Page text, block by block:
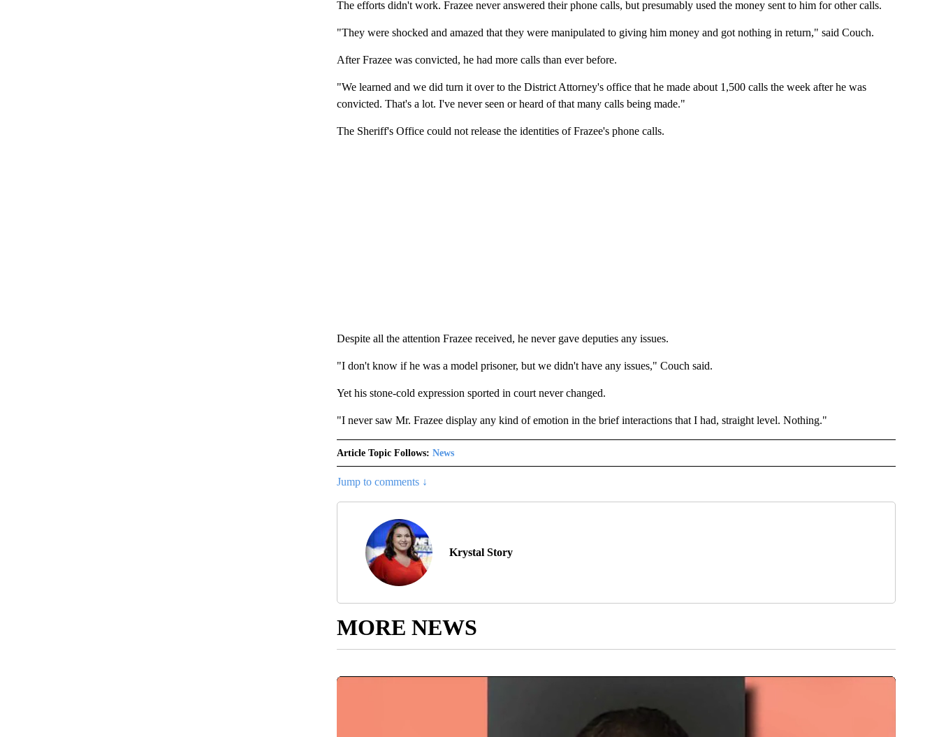
The efforts didn't work. Frazee never answered their phone calls, but presumably used the money sent to him for other calls.
"They were shocked and amazed that they were manipulated to giving him money and got nothing in return," said Couch.
After Frazee was convicted, he had more calls than ever before.
"We learned and we did turn it over to the District Attorney's office that he made about 1,500 calls the week after he was
convicted. That's a lot. I've never seen or heard of that many calls being made."
The Sheriff's Office could not release the identities of Frazee's phone calls.
Despite all the attention Frazee received, he never gave deputies any issues.
"I don't know if he was a model prisoner, but we didn't have any issues," Couch said.
Yet his stone-cold expression sported in court never changed.
"I never saw Mr. Frazee display any kind of emotion in the brief interactions that I had, straight level. Nothing."
Article Topic Follows: News
Jump to comments ↓
Krystal Story
MORE NEWS